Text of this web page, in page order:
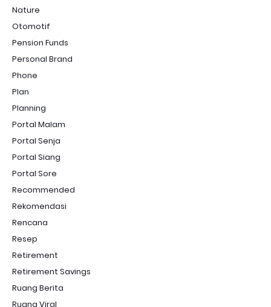
Nature
Otomotif
Pension Funds
Personal Brand
Phone
Plan
Planning
Portal Malam
Portal Senja
Portal Siang
Portal Sore
Recommended
Rekomendasi
Rencana
Resep
Retirement
Retirement Savings
Ruang Berita
Ruang Viral